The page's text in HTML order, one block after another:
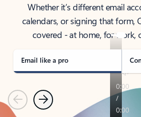
Whether it’s different email
calendars, or signing that form,
covered - at home, for work,
Email like a pro
PreviousNext